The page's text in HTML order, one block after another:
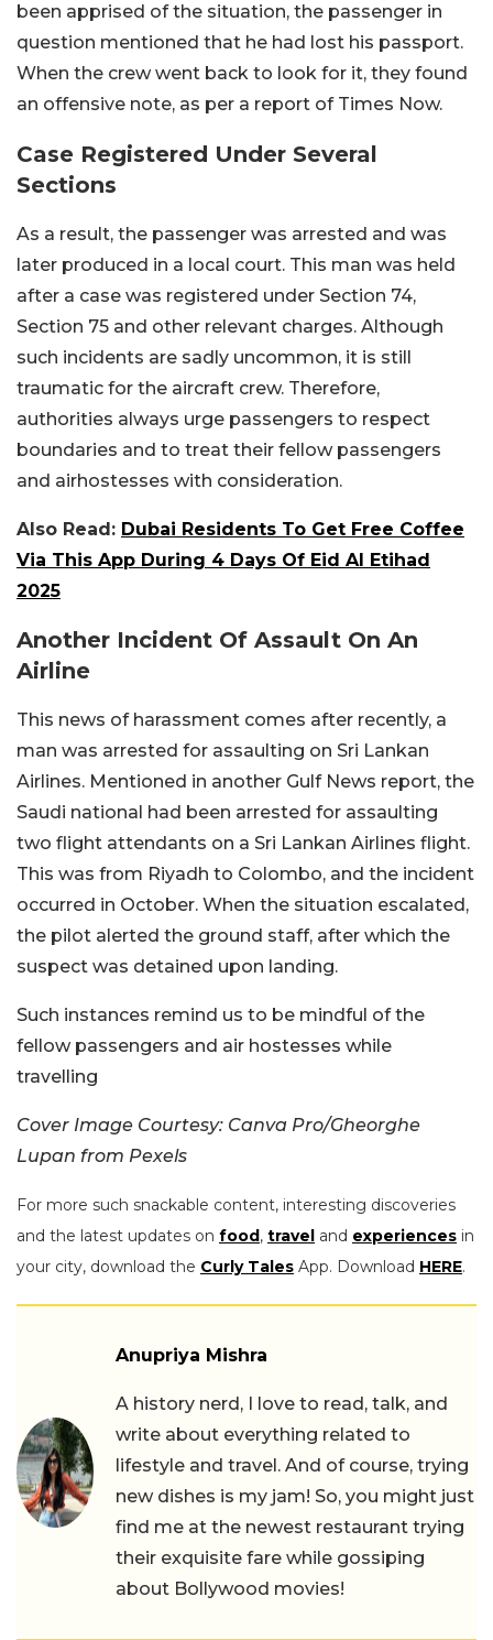
been apprised of the situation, the passenger in
question mentioned that he had lost his passport.
When the crew went back to look for it, they found
an offensive note, as per a report of Times Now.
Case Registered Under Several
Sections
As a result, the passenger was arrested and was
later produced in a local court. This man was held
after a case was registered under Section 74,
Section 75 and other relevant charges. Although
such incidents are sadly uncommon, it is still
traumatic for the aircraft crew. Therefore,
authorities always urge passengers to respect
boundaries and to treat their fellow passengers
and airhostesses with consideration.
Also Read: Dubai Residents To Get Free Coffee
Via This App During 4 Days Of Eid Al Etihad
2025
Another Incident Of Assault On An
Airline
This news of harassment comes after recently, a
man was arrested for assaulting on Sri Lankan
Airlines. Mentioned in another Gulf News report, the
Saudi national had been arrested for assaulting
two flight attendants on a Sri Lankan Airlines flight.
This was from Riyadh to Colombo, and the incident
occurred in October. When the situation escalated,
the pilot alerted the ground staff, after which the
suspect was detained upon landing.
Such instances remind us to be mindful of the
fellow passengers and air hostesses while
travelling
Cover Image Courtesy: Canva Pro/Gheorghe
Lupan from Pexels
For more such snackable content, interesting discoveries
and the latest updates on food, travel and experiences in
your city, download the Curly Tales App. Download HERE.
Anupriya Mishra
A history nerd, I love to read, talk, and
write about everything related to
lifestyle and travel. And of course, trying
new dishes is my jam! So, you might just
find me at the newest restaurant trying
their exquisite fare while gossiping
about Bollywood movies!